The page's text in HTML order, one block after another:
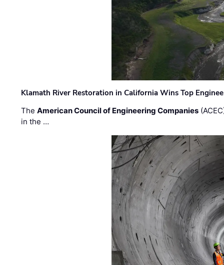
Klamath River Restoration in California Wins Top
TheAmerican Council of Engineering Companies
in the …